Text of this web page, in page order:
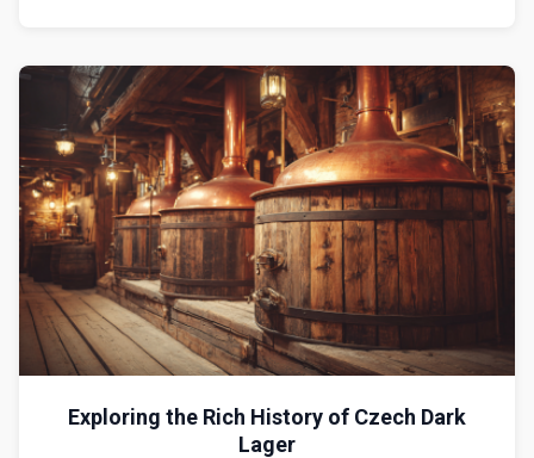
Exploring the Rich History of Czech Dark
Lager